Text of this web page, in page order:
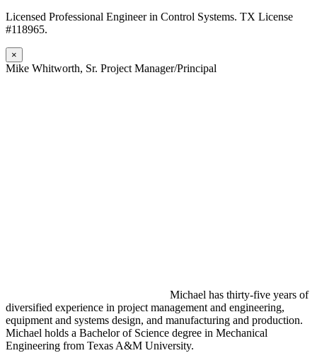
Licensed Professional Engineer in Control Systems. TX License
#118965.
×
Mike Whitworth, Sr. Project Manager/Principal
Michael has thirty-five years of
diversified experience in project management and engineering,
equipment and systems design, and manufacturing and production.
Michael holds a Bachelor of Science degree in Mechanical
Engineering from Texas A&M University.